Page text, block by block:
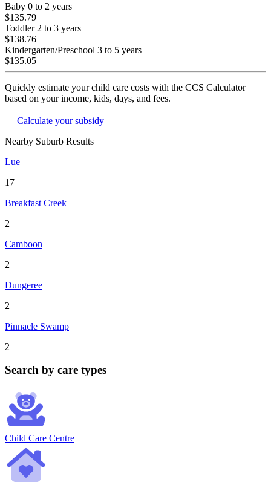
Baby 0 to 2 years
$135.79
Toddler 2 to 3 years
$138.76
Kindergarten/Preschool 3 to 5 years
$135.05
Quickly estimate your child care costs with the CCS Calculator
based on your income, kids, days, and fees.
Calculate your subsidy
Nearby Suburb Results
Lue
17
Breakfast Creek
2
Camboon
2
Dungeree
2
Pinnacle Swamp
2
Search by care types
Child Care Centre